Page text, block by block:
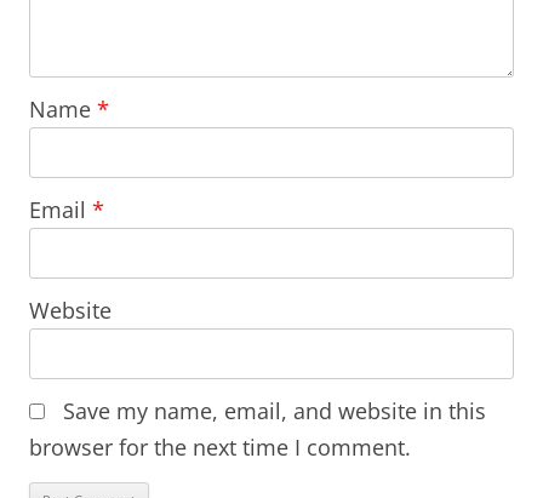
Name *
Email *
Website
Save my name, email, and website in this
browser for the next time I comment.